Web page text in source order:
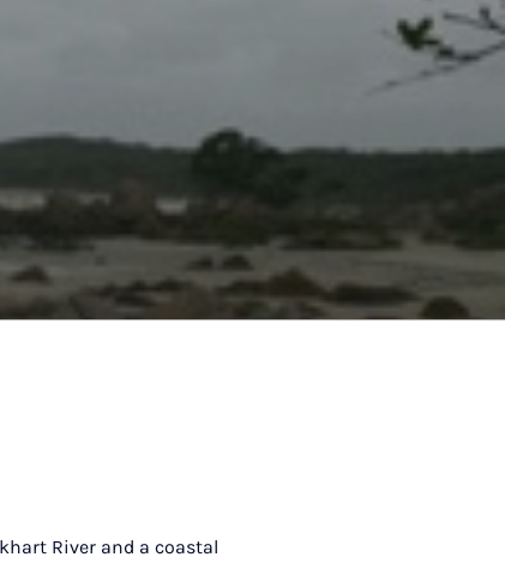
River and a coastal